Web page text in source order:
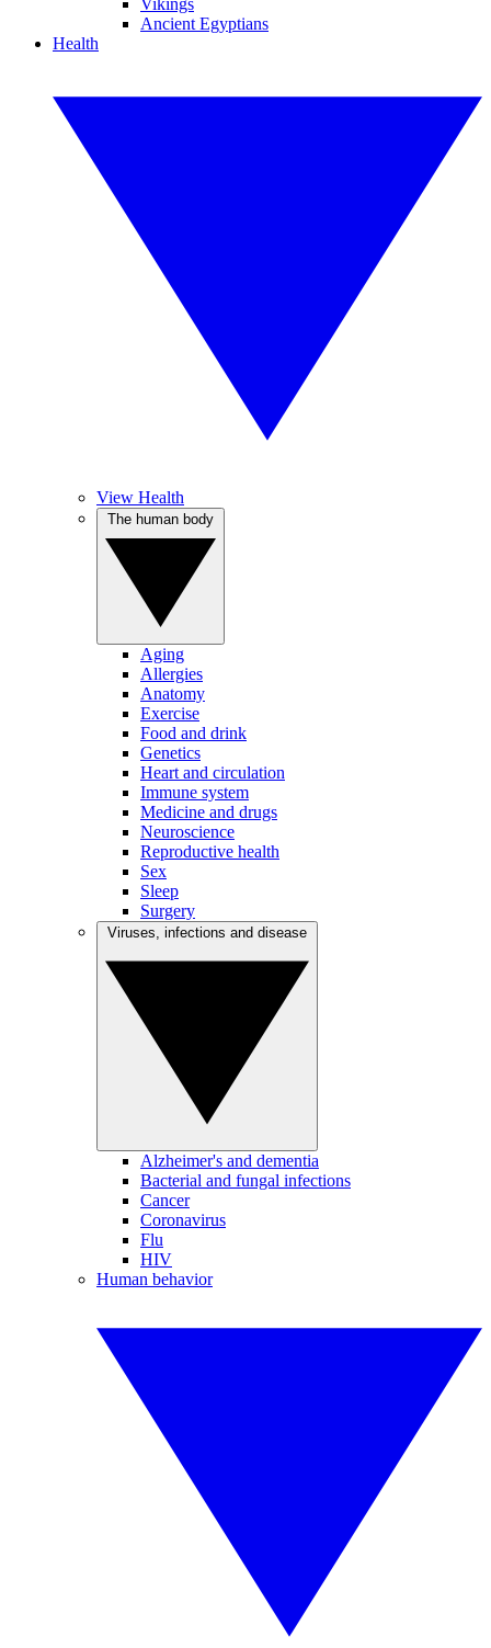
Vikings
Ancient Egyptians
Health
View Health
Aging
Allergies
Anatomy
Exercise
Food and drink
Genetics
Heart and circulation
Immune system
Medicine and drugs
Neuroscience
Reproductive health
Sex
Sleep
Surgery
Alzheimer's and dementia
Bacterial and fungal infections
Cancer
Coronavirus
Flu
HIV
Human behavior